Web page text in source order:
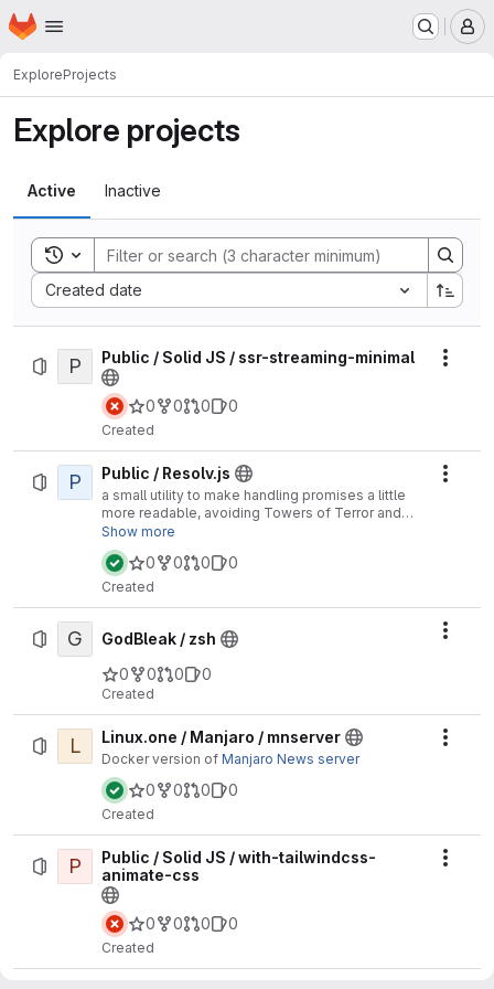
Skip to main content
Homepage
ExploreProjects
Explore projects
Active Inactive
Toggle search history
Created date
Sort by:
P Public / Solid JS / ssr-streaming-minimal
0 0 0 0
Created
P Public / Resolv.js
a small utility to make handling promises a little
more readable, avoiding Towers of Terror and
Pyramids of Doom.
Show more
0 0 0 0
Created
G
GodBleak / zsh
0
0 0 0
Created
L Linux.one / Manjaro / mnserver
Docker version of Manjaro News server
0 0 0 0
Created
P
Public / Solid JS / with-tailwindcss-
animate-css
0 0 0 0
Created